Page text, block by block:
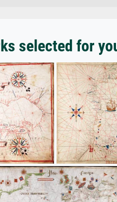
selected for